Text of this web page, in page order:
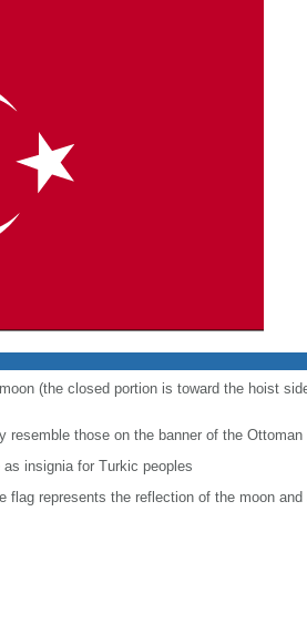
(the closed portion is toward the hoist
resemble those on the banner of the
insignia for Turkic peoples
flag represents the reflection of the moon